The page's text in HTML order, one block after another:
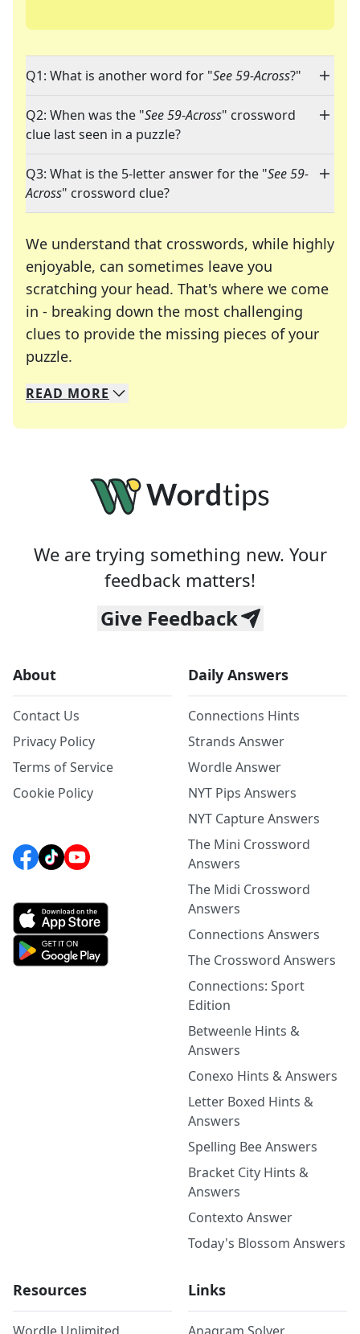
Q1: What is another word for "See 59-Across?"
Q2: When was the "See 59-Across" crossword
clue last seen in a puzzle?
Q3: What is the 5-letter answer for the "See 59-
Across" crossword clue?
We understand that crosswords, while highly
enjoyable, can sometimes leave you
scratching your head. That's where we come
in - breaking down the most challenging
clues to provide the missing pieces of your
puzzle.
We specialize in solving many of your favorite
Whether you're a daily crossword enthusiast or
READ MORE
We are trying something new. Your
feedback matters!
Give Feedback
About
Contact Us
Privacy Policy
Terms of Service
Cookie Policy
Daily Answers
Connections Hints
Strands Answer
Wordle Answer
NYT Pips Answers
NYT Capture Answers
The Mini Crossword
Answers
The Midi Crossword
Answers
Connections Answers
The Crossword Answers
Connections: Sport
Edition
Betweenle Hints &
Answers
Conexo Hints & Answers
Letter Boxed Hints &
Answers
Spelling Bee Answers
Bracket City Hints &
Answers
Contexto Answer
Today's Blossom Answers
Resources Links